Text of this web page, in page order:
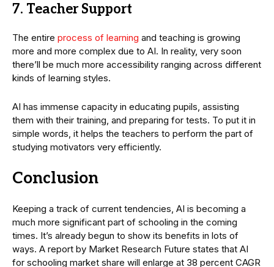
7. Teacher Support
The entire process of learning and teaching is growing
more and more complex due to AI. In reality, very soon
there’ll be much more accessibility ranging across different
kinds of learning styles.
AI has immense capacity in educating pupils, assisting
them with their training, and preparing for tests. To put it in
simple words, it helps the teachers to perform the part of
studying motivators very efficiently.
Conclusion
Keeping a track of current tendencies, AI is becoming a
much more significant part of schooling in the coming
times. It’s already begun to show its benefits in lots of
ways. A report by Market Research Future states that AI
for schooling market share will enlarge at 38 percent CAGR